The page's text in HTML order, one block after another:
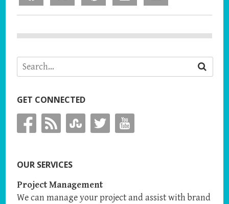
GET CONNECTED
OUR SERVICES
Project Management
We can manage your project and assist with brand